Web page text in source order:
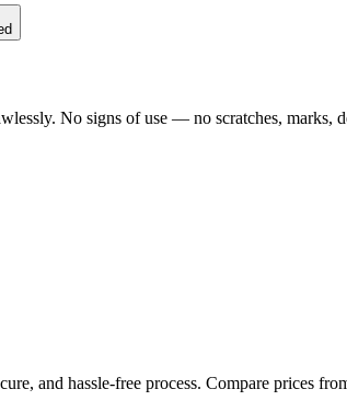
No signs of use — no scratches, marks,
and hassle-free process. Compare prices